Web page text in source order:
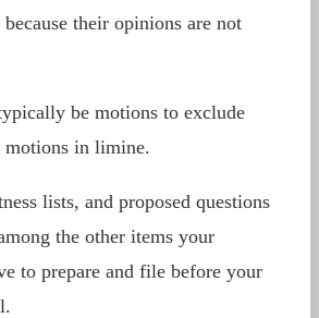
their opinions are not
be motions to exclude
motions in limine.
lists, and proposed questions
the other items your
to prepare and file before your